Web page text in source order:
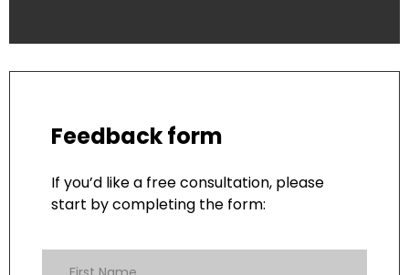
Feedback form
If you’d like a free consultation, please
start by completing the form: